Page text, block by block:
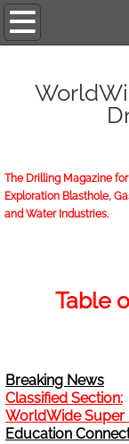
Home
2026
2026
Archives
Start or
Change
The Drilling Magazine
Exploration Blasthole,
and Water Industries.
Table
Breaking News
Classified Section:
WorldWide Super
Education